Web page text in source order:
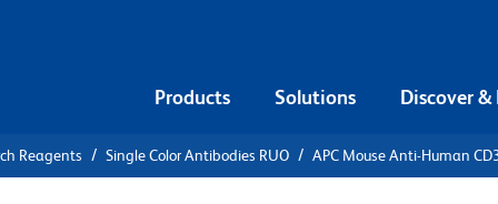
Products Solutions Discover &
Reagents Single Color Antibodies RUO APC Mouse Anti-Human